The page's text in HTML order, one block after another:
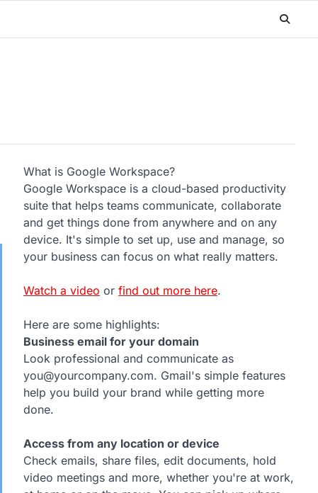
What is Google Workspace?
Google Workspace is a cloud-based productivity
suite that helps teams communicate, collaborate
and get things done from anywhere and on any
device. It's simple to set up, use and manage, so
your business can focus on what really matters.
Watch a video or find out more here.
Here are some highlights:
Business email for your domain
Look professional and communicate as
you@yourcompany.com. Gmail's simple features
help you build your brand while getting more
done.
Access from any location or device
Check emails, share files, edit documents, hold
video meetings and more, whether you're at work,